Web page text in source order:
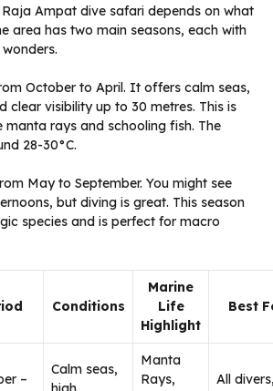
Ampat dive safari depends on what
area has two main seasons, each with
October to April. It offers calm seas,
clear visibility up to 30 metres. This is
manta rays and schooling fish. The
28-30°C.
May to September. You might see
but diving is great. This season
species and is perfect for macro
Conditions
Marine
Life
Highlight
Best
–
Calm seas,
Manta
Rays,
All